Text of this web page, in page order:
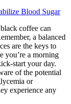
Blood Sugar
coffee can
a balanced
are the keys to
you’re a morning
start your day.
of the potential
or
experience any